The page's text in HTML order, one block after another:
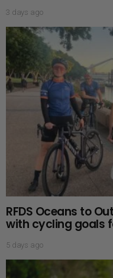
3 days ago
RFDS Oceans to
with cycling goals
5 days ago